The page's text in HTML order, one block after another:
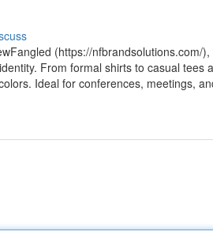
(https://nfbrandsolutions.com/
From formal shirts to casual
Ideal for conferences, meetings,